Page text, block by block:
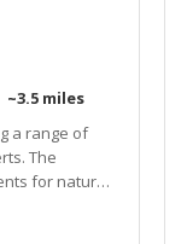
~3.5 miles
a range of
The
for natural,